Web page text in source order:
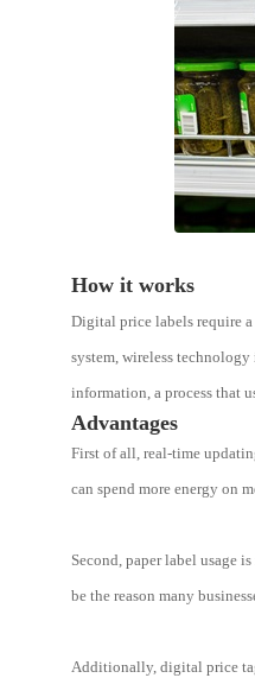
How it works
Digital price labels require
system, wireless
information, a process that
Advantages
First of all, real-time
can spend more energy on
Second, paper label usage
be the reason many
Additionally, digital price